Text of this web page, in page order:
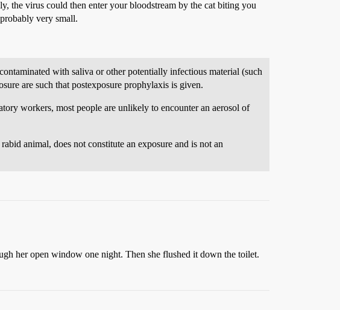
the virus could then enter your bloodstream by the cat biting you
very small.
with saliva or other potentially infectious material (such
are such that postexposure prophylaxis is given.
workers, most people are unlikely to encounter an aerosol of
animal, does not constitute an exposure and is not an
her open window one night. Then she flushed it down the toilet.